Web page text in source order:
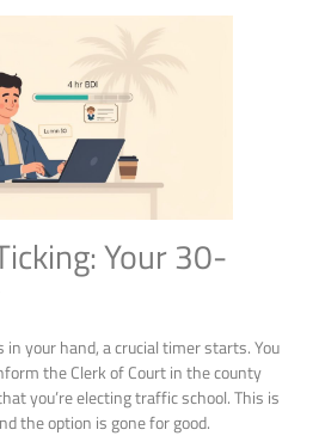
Your 30-
your hand, a crucial timer starts. You
the Clerk of Court in the county
you’re electing traffic school. This is
the option is gone for good.